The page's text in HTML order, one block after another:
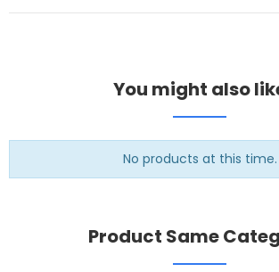
You might also
No products at this time.
Product Same